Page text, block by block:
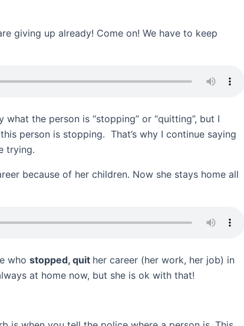
giving up already! Come on! We have to keep
what the person is “stopping” or “quitting”, but I
person is stopping. That’s why I continue saying
trying.
because of her children. Now she stays home all
who stopped, quit her career (her work, her job) in
at home now, but she is ok with that!